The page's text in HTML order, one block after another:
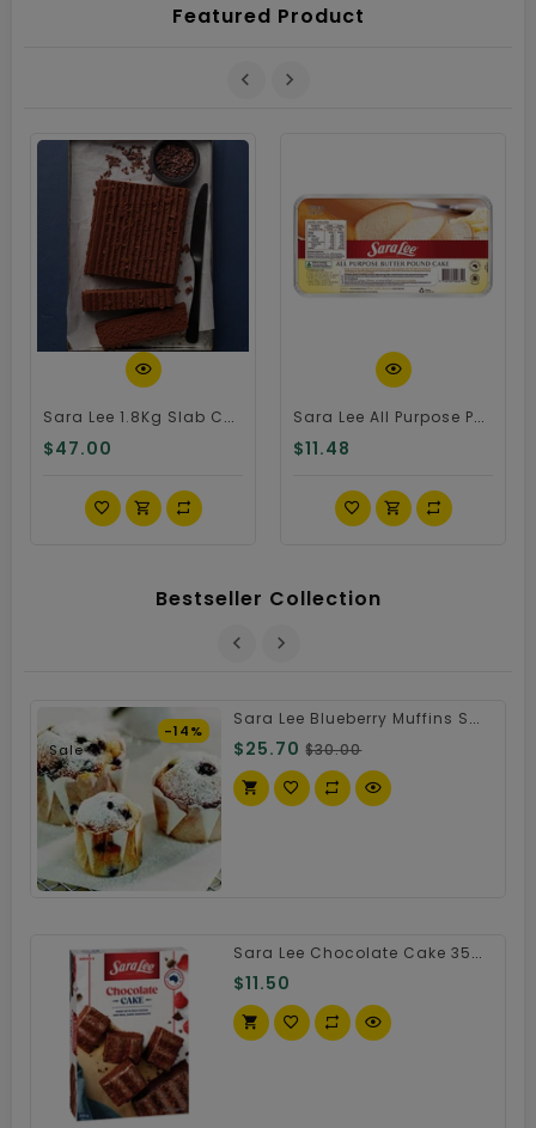
Featured Product
Sara Lee 1.8Kg Slab Chocolate Cake
$47.00
Sara Lee All Purpose Pound Cake
$11.48
Bestseller Collection
Sale
-14%
Sara Lee Blueberry Muffins Small Size
$25.70 $30.00
Sara Lee Chocolate Cake 350g
$11.50